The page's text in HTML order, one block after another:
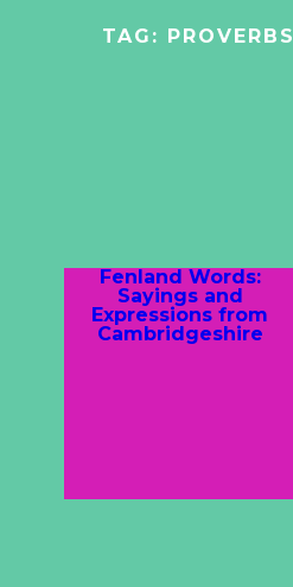
TAG: PROVERBS
Fenland Words:
Sayings and
Expressions from
Cambridgeshire